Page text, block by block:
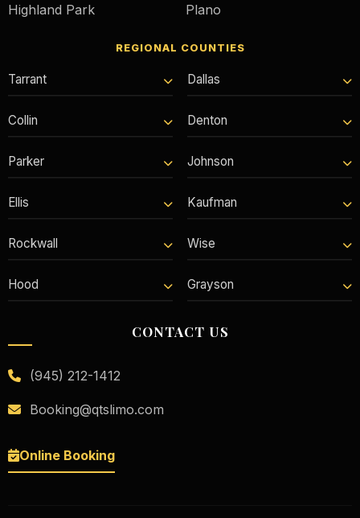
Highland Park
Plano
REGIONAL COUNTIES
Tarrant Dallas
Collin Denton
Parker Johnson
Ellis Kaufman
Rockwall Wise
Hood Grayson
CONTACT US
(945) 212-1412
Booking@qtslimo.com
Online Booking